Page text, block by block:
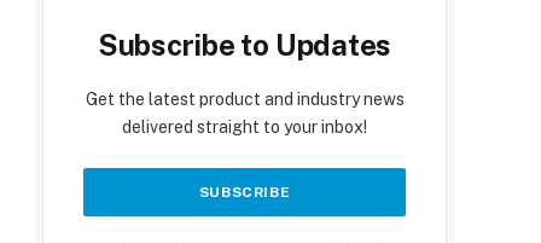
Subscribe to Updates
Get the latest product and industry news
delivered straight to your inbox!